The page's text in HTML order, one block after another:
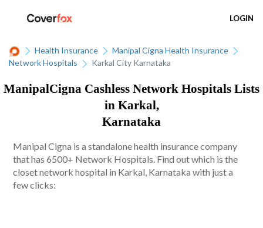
LOGIN
Health Insurance
Manipal Cigna Health Insurance
Network Hospitals
Karkal City Karnataka
ManipalCigna Cashless Network Hospitals Lists
in Karkal,
Karnataka
Manipal Cigna is a standalone health insurance company
that has 6500+ Network Hospitals. Find out which is the
closet network hospital in Karkal, Karnataka with just a
few clicks: